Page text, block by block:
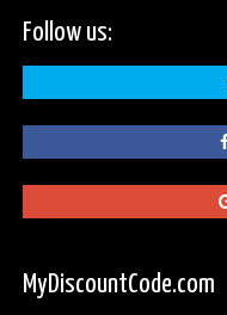
Follow us:
MyDiscountCode.com